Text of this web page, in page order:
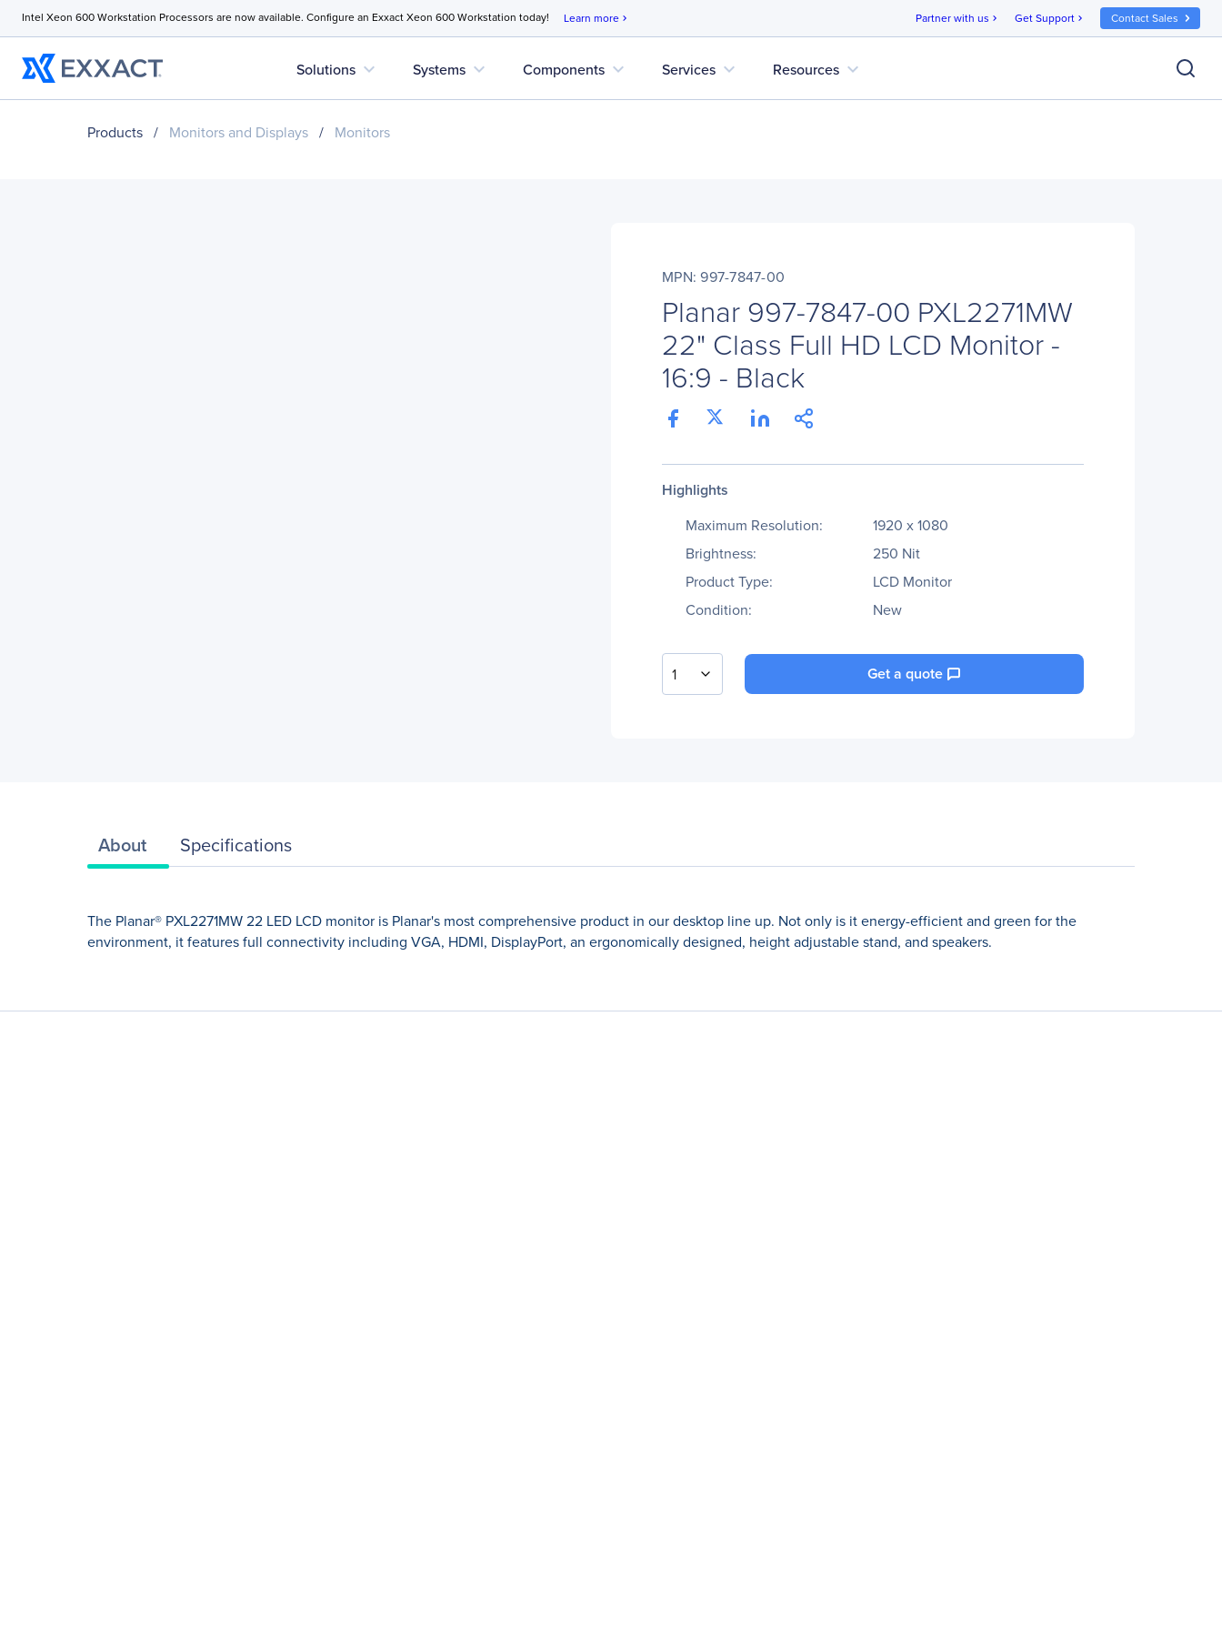
Intel Xeon 600 Workstation Processors are now available. Configure an Exxact Xeon 600 Workstation today! Learn more chevron_right Partner with us chevron_right Get Support chevron_right Contact Sales
Solutions expand_more Systems expand_more Components expand_more Services expand_more Resources expand_more
Products / Monitors and Displays / Monitors
MPN: 997-7847-00
Planar 997-7847-00 PXL2271MW
22" Class Full HD LCD Monitor -
16:9 - Black
Highlights
Maximum Resolution:
1920 x 1080
Brightness:
250 Nit
Product Type:
LCD Monitor
Condition:
New
1 Get a quote
About Specifications
The Planar® PXL2271MW 22 LED LCD monitor is Planar's most comprehensive product in our desktop line up. Not only is it energy-efficient and green for the
environment, it features full connectivity including VGA, HDMI, DisplayPort, an ergonomically designed, height adjustable stand, and speakers.